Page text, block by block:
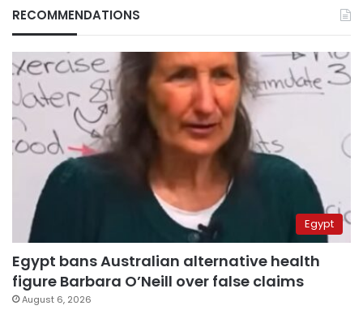
RECOMMENDATIONS
Egypt
Egypt bans Australian alternative health
figure Barbara O’Neill over false claims
August 6, 2026